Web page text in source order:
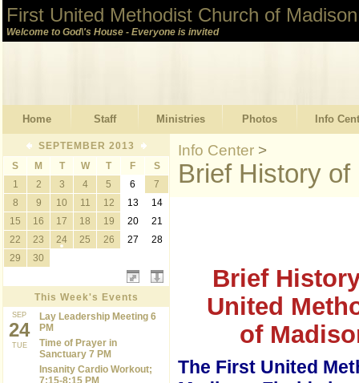
First United Methodist Church of
Welcome to God\'s House - Everyone is invited
Home Staff Ministries Photos Info
SEPTEMBER 2013
S
M T W T F
S
1
2 3 4 5 6
7
8
9 10 11 12 13
14
15
16 17 18 19 20
21
22
23 24 25 26 27
28
29
30
This Week's Events
SEP
24
TUE
Lay Leadership Meeting 6
PM
Time of Prayer in
Sanctuary 7 PM
Insanity Cardio Workout;
7:15-8:15 PM
Info Center >
Brief History
Brief
United
of
The First United